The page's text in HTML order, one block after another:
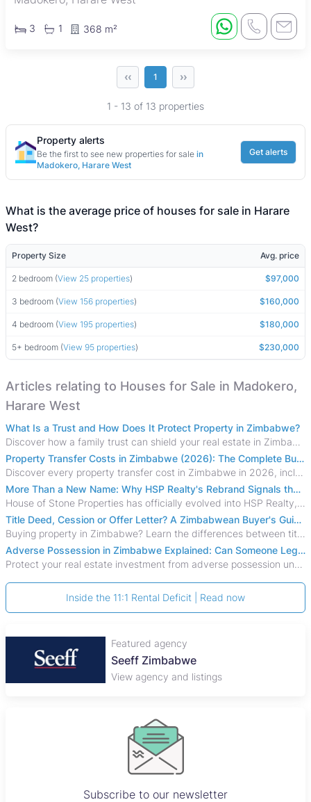
3 1 368 m²
‹‹ 1 ››
1 - 13 of 13 properties
Property alerts
Be the first to see new properties for sale in
Madokero, Harare West
Get alerts
What is the average price of houses for sale in Harare
West?
Property Size Avg. price
2 bedroom (View 25 properties) $97,000
3 bedroom (View 156 properties) $160,000
4 bedroom (View 195 properties) $180,000
5+ bedroom (View 95 properties) $230,000
Articles relating to Houses for Sale in Madokero,
Harare West
What Is a Trust and How Does It Protect Property in Zimbabwe?
Discover how a family trust can shield your real estate in Zimbabwe from creditors, costly estate disputes, and probate delays.
Property Transfer Costs in Zimbabwe (2026): The Complete Buyer's & Seller's Guide
Discover every property transfer cost in Zimbabwe in 2026, including Stamp Duty, Capital Gains Tax, conveyancing fees, VAT, and hidden costs.
More Than a New Name: Why HSP Realty's Rebrand Signals the Rise of a New Generation of Zimbabwean Real Estate
House of Stone Properties has officially evolved into HSP Realty, marking a bold new chapter in Zimbabwe’s real estate sector.
Title Deed, Cession or Offer Letter? A Zimbabwean Buyer's Guide to Property Ownership Documents
Buying property in Zimbabwe? Learn the differences between title deeds, council cessions, developer cessions, sectional title and other ownership documents.
Adverse Possession in Zimbabwe Explained: Can Someone Legally Claim Your Property?
Protect your real estate investment from adverse possession under Zimbabwe's Prescription Act. This 2026 guide explains the legal requirements for acquisitive
Inside the 11:1 Rental Deficit | Read now
Featured agency
Seeff Zimbabwe
View agency and listings
Subscribe to our newsletter